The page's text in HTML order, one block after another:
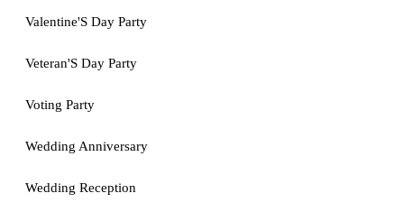
Valentine'S Day Party
Veteran'S Day Party
Voting Party
Wedding Anniversary
Wedding Reception